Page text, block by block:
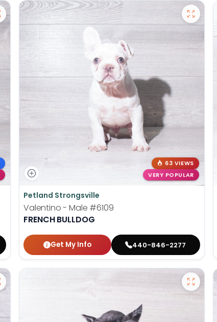
63 VIEWS
VERY POPULAR
Petland Strongsville
Valentino - Male #6109
FRENCH BULLDOG
Get My Info 440-846-2277